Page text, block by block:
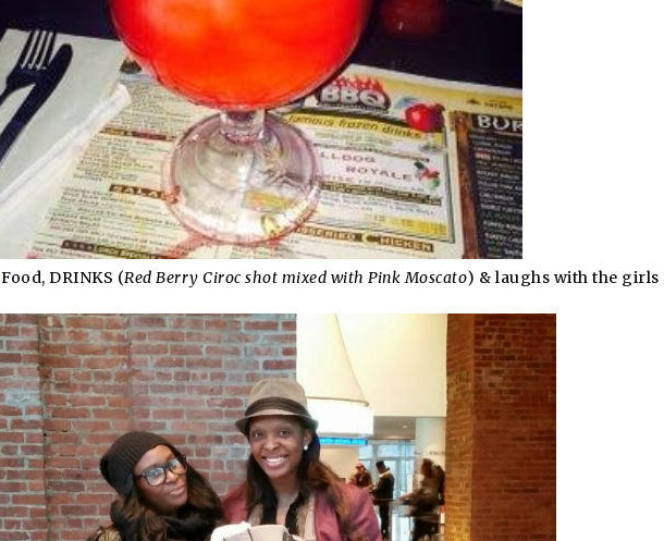
Food, DRINKS (Red Berry Ciroc shot mixed with Pink Moscato) & laughs with the girls